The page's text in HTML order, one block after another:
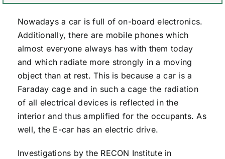
Nowadays a car is full of on-board electronics.
Additionally, there are mobile phones which
almost everyone always has with them today
and which radiate more strongly in a moving
object than at rest. This is because a car is a
Faraday cage and in such a cage the radiation
of all electrical devices is reflected in the
interior and thus amplified for the occupants. As
well, the E-car has an electric drive.
Investigations by the RECON Institute in